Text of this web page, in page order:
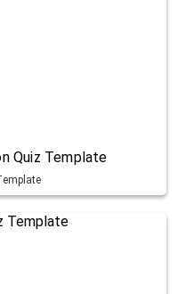
Quiz Template